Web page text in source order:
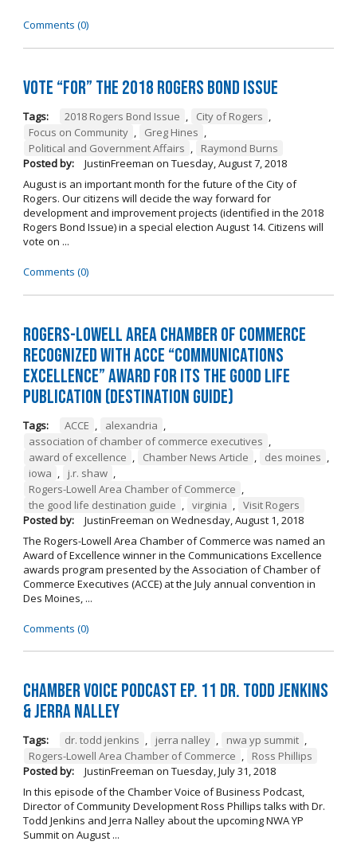
Comments (0)
Vote “For” the 2018 Rogers Bond Issue
Tags: 2018 Rogers Bond Issue , City of Rogers ,
Focus on Community , Greg Hines ,
Political and Government Affairs ,
Raymond Burns
Posted by:
JustinFreeman on Tuesday, August 7, 2018
August is an important month for the future of the City of
Rogers. Our citizens will decide the way forward for
development and improvement projects (identified in the 2018
Rogers Bond Issue) in a special election August 14. Citizens will
vote on ...
Comments (0)
Rogers-Lowell Area Chamber of Commerce
Recognized with ACCE “Communications
Excellence” Award for its The Good Life
Publication (Destination Guide)
Tags: ACCE alexandria
association of chamber of commerce executives
award of excellence
Chamber News Article des moines
iowa
j.r. shaw
Rogers-Lowell Area Chamber of Commerce
the good life destination guide
virginia
Visit Rogers
Posted by:
JustinFreeman on Wednesday, August 1, 2018
The Rogers-Lowell Area Chamber of Commerce was named an
Award of Excellence winner in the Communications Excellence
awards program presented by the Association of Chamber of
Commerce Executives (ACCE) at the July annual convention in
Des Moines, ...
Comments (0)
Chamber Voice Podcast Ep. 11 Dr. Todd Jenkins
& Jerra Nalley
Tags: dr. todd jenkins , jerra nalley , nwa yp summit ,
Rogers-Lowell Area Chamber of Commerce ,
Ross Phillips
Posted by:
JustinFreeman on Tuesday, July 31, 2018
In this episode of the Chamber Voice of Business Podcast,
Director of Community Development Ross Phillips talks with Dr.
Todd Jenkins and Jerra Nalley about the upcoming NWA YP
Summit on August ...